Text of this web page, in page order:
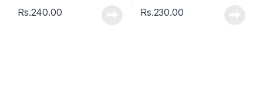
Rs.240.00 Rs.230.00